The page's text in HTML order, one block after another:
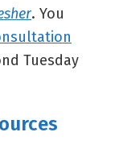
. You
Tuesday